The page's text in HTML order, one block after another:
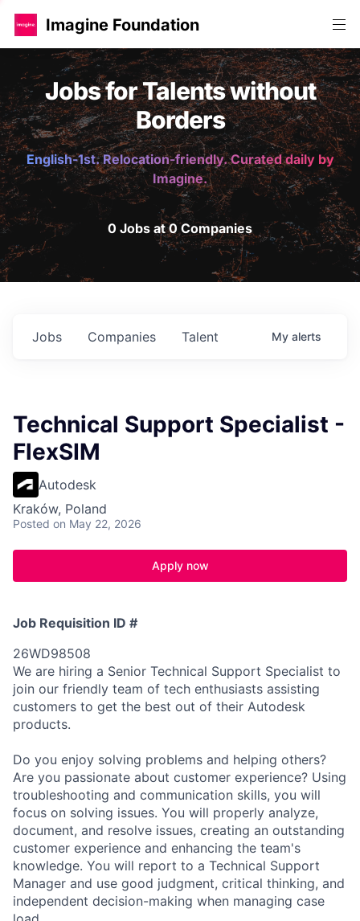
Imagine Foundation
Jobs for Talents without
Borders
English-1st. Relocation-friendly. Curated daily by
Imagine.
0 Jobs at 0 Companies
Jobs Companies Talent My alerts
Technical Support Specialist -
FlexSIM
Autodesk
Kraków, Poland
Posted on May 22, 2026
Apply now
Job Requisition ID #
26WD98508
We are hiring a Senior Technical Support Specialist to
join our friendly team of tech enthusiasts assisting
customers to get the best out of their Autodesk
products.
Do you enjoy solving problems and helping others?
Are you passionate about customer experience? Using
troubleshooting and communication skills, you will
focus on solving issues. You will properly analyze,
document, and resolve issues, creating an outstanding
customer experience and enhancing the team's
knowledge. You will report to a Technical Support
Manager and use good judgment, critical thinking, and
independent decision-making when managing case